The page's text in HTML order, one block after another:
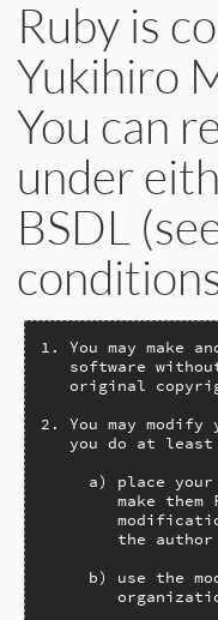
Ruby is
Yukihiro
You can
under
BSDL
1. You may make
software
original
2. You may
you do at
a) place
make them
the
b) use the